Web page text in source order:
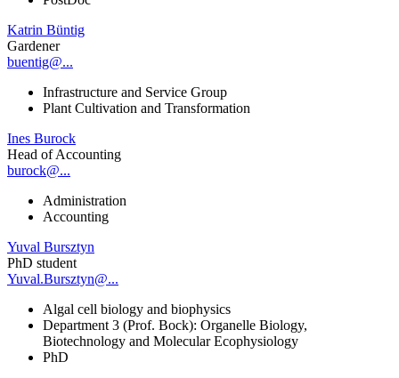
Katrin Büntig
Gardener
buentig@...
Infrastructure and Service Group
Plant Cultivation and Transformation
Ines Burock
Head of Accounting
burock@...
Administration
Accounting
Yuval Bursztyn
PhD student
Yuval.Bursztyn@...
Algal cell biology and biophysics
Department 3 (Prof. Bock): Organelle Biology,
Biotechnology and Molecular Ecophysiology
PhD